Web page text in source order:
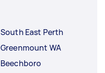
South East Perth
Greenmount WA
Beechboro